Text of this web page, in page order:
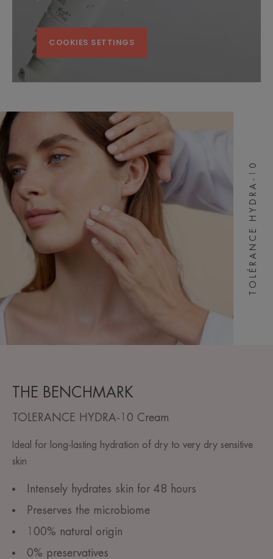
COOKIES SETTINGS
THE BENCHMARK
TOLERANCE HYDRA-10 Cream
Ideal for long-lasting hydration of dry to very dry sensitive
skin
Intensely hydrates skin for 48 hours
Preserves the microbiome
100% natural origin
0% preservatives
TOLÉRANCE HYDRA-10